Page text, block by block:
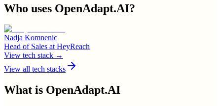
Who uses OpenAdapt.AI?
Nadja Komnenic
Head of Sales atHeyReach
View tech stack →
View all tech stacks
What is OpenAdapt.AI